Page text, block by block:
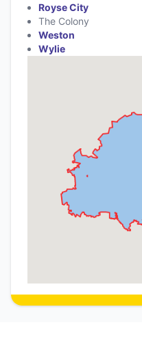
Royse City
The Colony
Weston
Wylie